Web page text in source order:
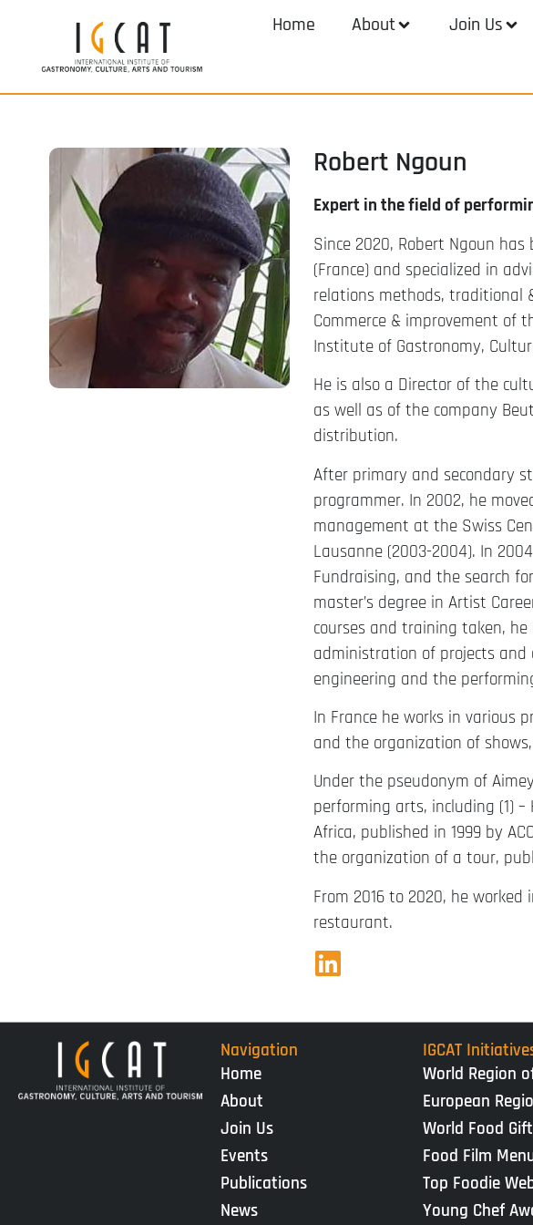
Home About Join Us
Robert Ngoun
Expert in the field of
Since 2020, Robert Ngoun
(France) and specialized in
relations methods, traditional
Commerce & improvement of
Institute of Gastronomy,
He is also a Director of the
as well as of the company
distribution.
After primary and secondary
programmer. In 2002, he
management at the Swiss
Lausanne (2003-2004). In
Fundraising, and the search
master’s degree in Artist
courses and training taken,
administration of projects and
engineering and the
In France he works in various
and the organization of
Under the pseudonym of
performing arts, including (1)
Africa, published in 1999 by
the organization of a tour,
From 2016 to 2020, he
restaurant.
Navigation
Home
About
Join Us
Events
Publications
News
IGCAT
World Region
European
World Food
Food Film
Top Foodie
Young Chef